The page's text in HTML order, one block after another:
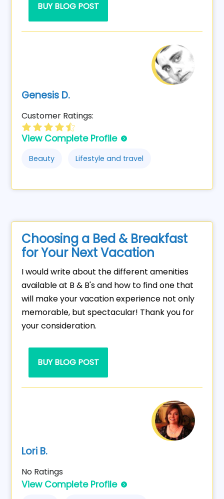
BUY BLOG POST
Genesis D.
Customer Ratings:
View Complete Profile
Beauty Lifestyle and travel
Choosing a Bed & Breakfast
for Your Next Vacation
I would write about the different amenities
available at B & B's and how to find one that
will make your vacation experience not only
memorable, but spectacular! Thank you for
your consideration.
BUY BLOG POST
Lori B.
No Ratings
View Complete Profile